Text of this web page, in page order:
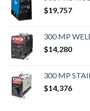
$19,757
300 MP
$14,280
300 MP
$14,376